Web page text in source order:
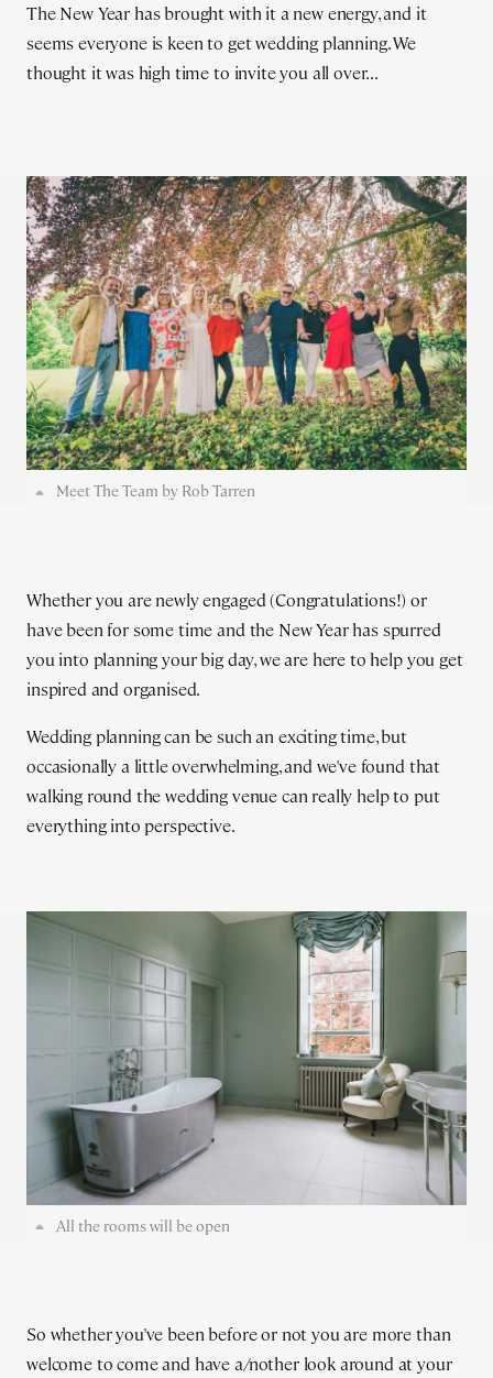
The New Year has brought with it a new energy, and it
seems everyone is keen to get wedding planning. We
thought it was high time to invite you all over...
Meet The Team by Rob Tarren
Whether you are newly engaged (Congratulations!) or
have been for some time and the New Year has spurred
you into planning your big day, we are here to help you get
inspired and organised.
Wedding planning can be such an exciting time, but
occasionally a little overwhelming, and we've found that
walking round the wedding venue can really help to put
everything into perspective.
All the rooms will be open
So whether you've been before or not you are more than
welcome to come and have a/nother look around at your